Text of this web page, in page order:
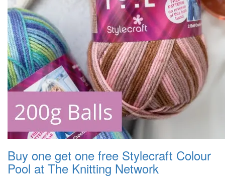
Buy one get one free Stylecraft Colour
Pool at The Knitting Network